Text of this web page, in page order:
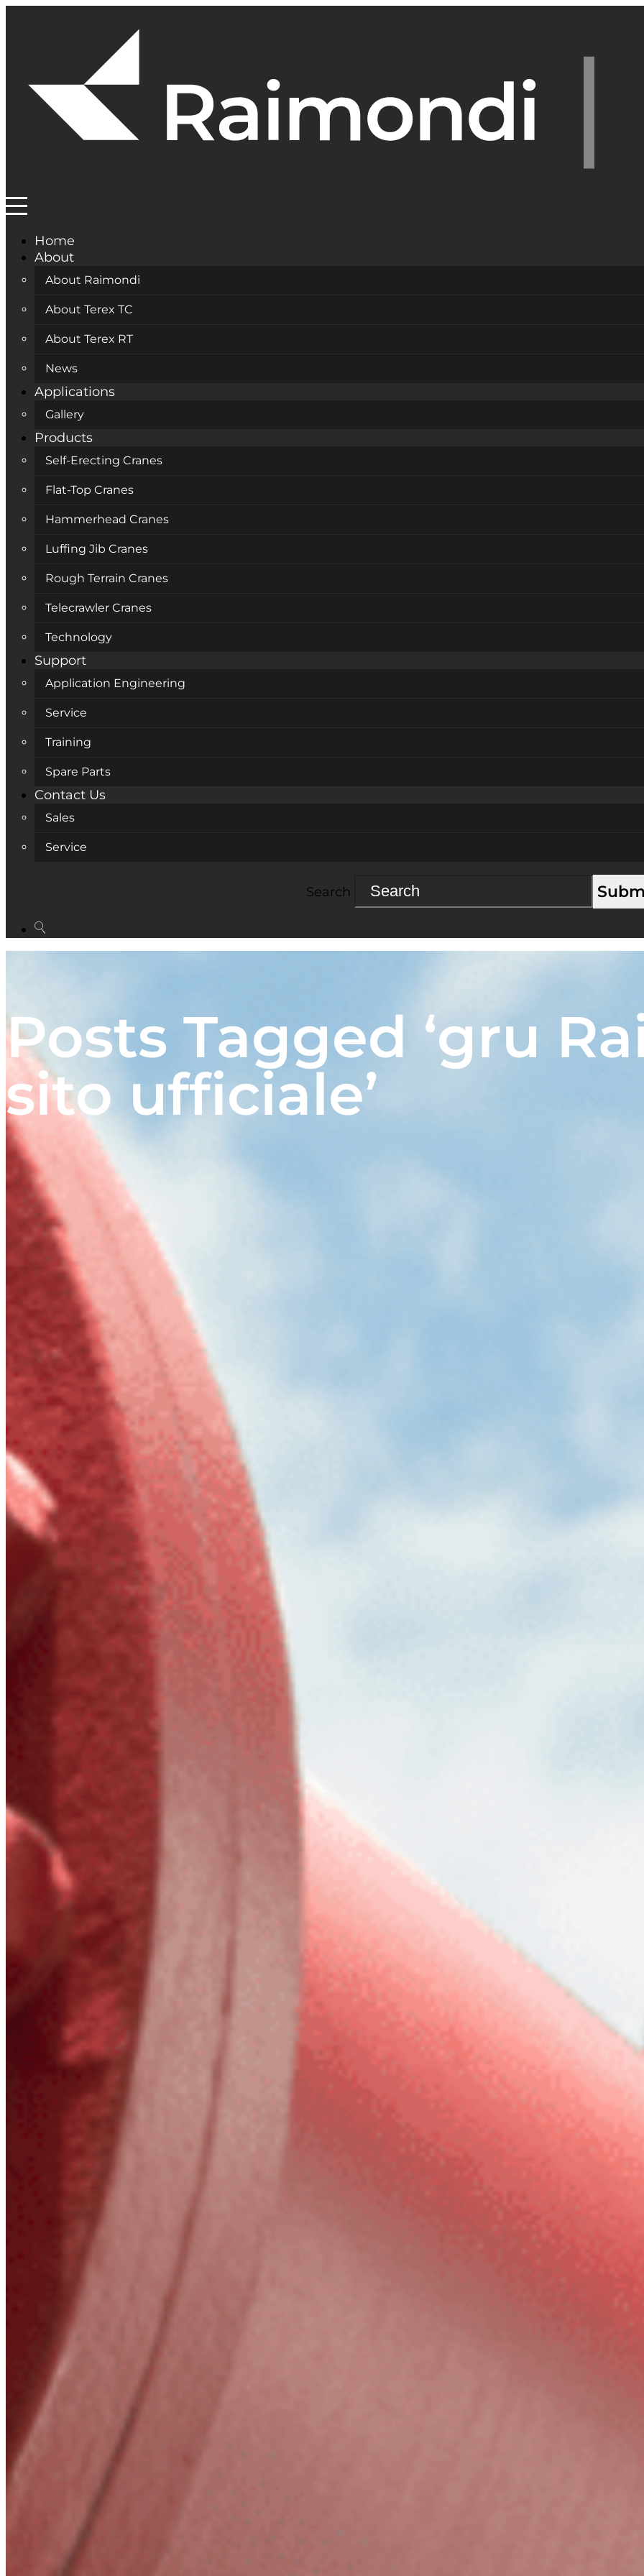
Home
About
About Raimondi
About Terex TC
About Terex RT
News
Applications
Gallery
Products
Self-Erecting Cranes
Flat-Top Cranes
Hammerhead Cranes
Luffing Jib Cranes
Rough Terrain Cranes
Telecrawler Cranes
Technology
Support
Application Engineering
Service
Training
Spare Parts
Contact Us
Sales
Service
Search
Posts Tagged ‘gru
sito ufficiale’